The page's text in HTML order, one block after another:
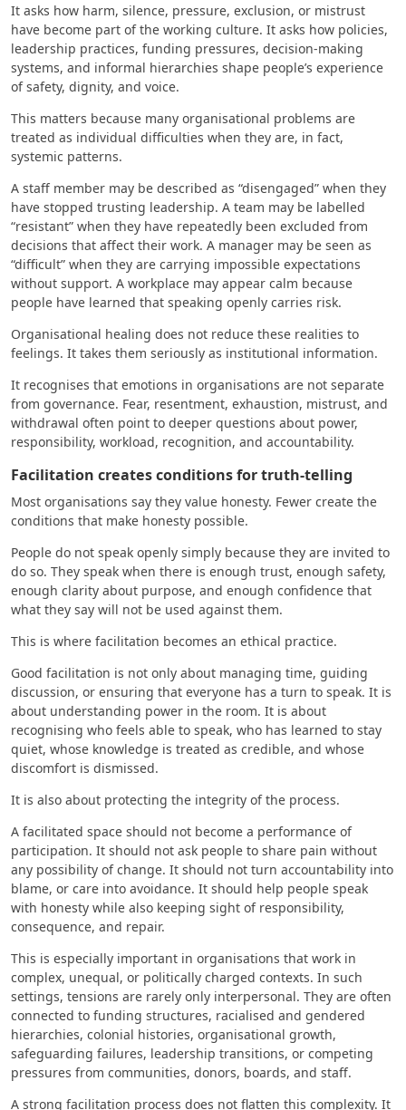
It asks how harm, silence, pressure, exclusion, or mistrust
have become part of the working culture. It asks how policies,
leadership practices, funding pressures, decision-making
systems, and informal hierarchies shape people’s experience
of safety, dignity, and voice.
This matters because many organisational problems are
treated as individual difficulties when they are, in fact,
systemic patterns.
A staff member may be described as “disengaged” when they
have stopped trusting leadership. A team may be labelled
“resistant” when they have repeatedly been excluded from
decisions that affect their work. A manager may be seen as
“difficult” when they are carrying impossible expectations
without support. A workplace may appear calm because
people have learned that speaking openly carries risk.
Organisational healing does not reduce these realities to
feelings. It takes them seriously as institutional information.
It recognises that emotions in organisations are not separate
from governance. Fear, resentment, exhaustion, mistrust, and
withdrawal often point to deeper questions about power,
responsibility, workload, recognition, and accountability.
Facilitation creates conditions for truth-telling
Most organisations say they value honesty. Fewer create the
conditions that make honesty possible.
People do not speak openly simply because they are invited to
do so. They speak when there is enough trust, enough safety,
enough clarity about purpose, and enough confidence that
what they say will not be used against them.
This is where facilitation becomes an ethical practice.
Good facilitation is not only about managing time, guiding
discussion, or ensuring that everyone has a turn to speak. It is
about understanding power in the room. It is about
recognising who feels able to speak, who has learned to stay
quiet, whose knowledge is treated as credible, and whose
discomfort is dismissed.
It is also about protecting the integrity of the process.
A facilitated space should not become a performance of
participation. It should not ask people to share pain without
any possibility of change. It should not turn accountability into
blame, or care into avoidance. It should help people speak
with honesty while also keeping sight of responsibility,
consequence, and repair.
This is especially important in organisations that work in
complex, unequal, or politically charged contexts. In such
settings, tensions are rarely only interpersonal. They are often
connected to funding structures, racialised and gendered
hierarchies, colonial histories, organisational growth,
safeguarding failures, leadership transitions, or competing
pressures from communities, donors, boards, and staff.
A strong facilitation process does not flatten this complexity. It